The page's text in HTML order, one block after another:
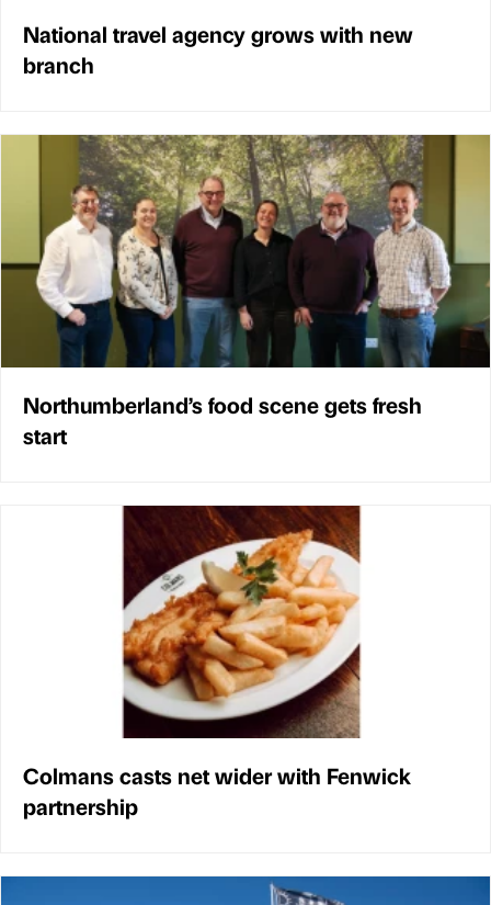
National travel agency grows with new
branch
Northumberland’s food scene gets fresh
start
Colmans casts net wider with Fenwick
partnership